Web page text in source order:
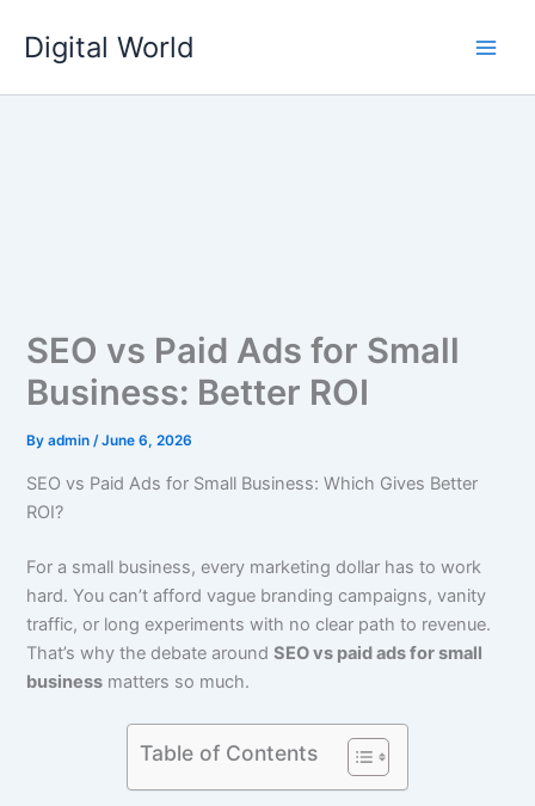
content
Digital World
SEO vs Paid Ads for Small
Business: Better ROI
Byadmin/June 6, 2026
SEO vs Paid Ads for Small Business: Which Gives Better
ROI?
For a small business, every marketing dollar has to work
hard. You can’t afford vague branding campaigns, vanity
traffic, or long experiments with no clear path to revenue.
That’s why the debate aroundSEO vs paid ads for small
business matters so much.
Table of Contents